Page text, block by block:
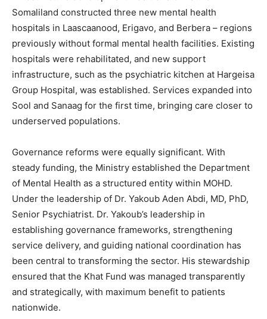
Somaliland constructed three new mental health
hospitals in Laascaanood, Erigavo, and Berbera – regions
previously without formal mental health facilities. Existing
hospitals were rehabilitated, and new support
infrastructure, such as the psychiatric kitchen at Hargeisa
Group Hospital, was established. Services expanded into
Sool and Sanaag for the first time, bringing care closer to
underserved populations.
Governance reforms were equally significant. With
steady funding, the Ministry established the Department
of Mental Health as a structured entity within MOHD.
Under the leadership of Dr. Yakoub Aden Abdi, MD, PhD,
Senior Psychiatrist. Dr. Yakoub’s leadership in
establishing governance frameworks, strengthening
service delivery, and guiding national coordination has
been central to transforming the sector. His stewardship
ensured that the Khat Fund was managed transparently
and strategically, with maximum benefit to patients
nationwide.